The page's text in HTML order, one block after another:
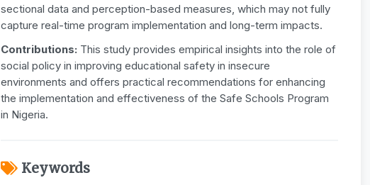
sectional data and perception-based measures, which may not fully
capture real-time program implementation and long-term impacts.
Contributions: This study provides empirical insights into the role of
social policy in improving educational safety in insecure
environments and offers practical recommendations for enhancing
the implementation and effectiveness of the Safe Schools Program
in Nigeria.
Keywords